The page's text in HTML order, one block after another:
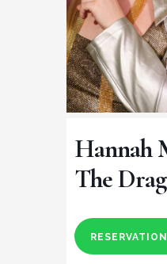
Hannah
The